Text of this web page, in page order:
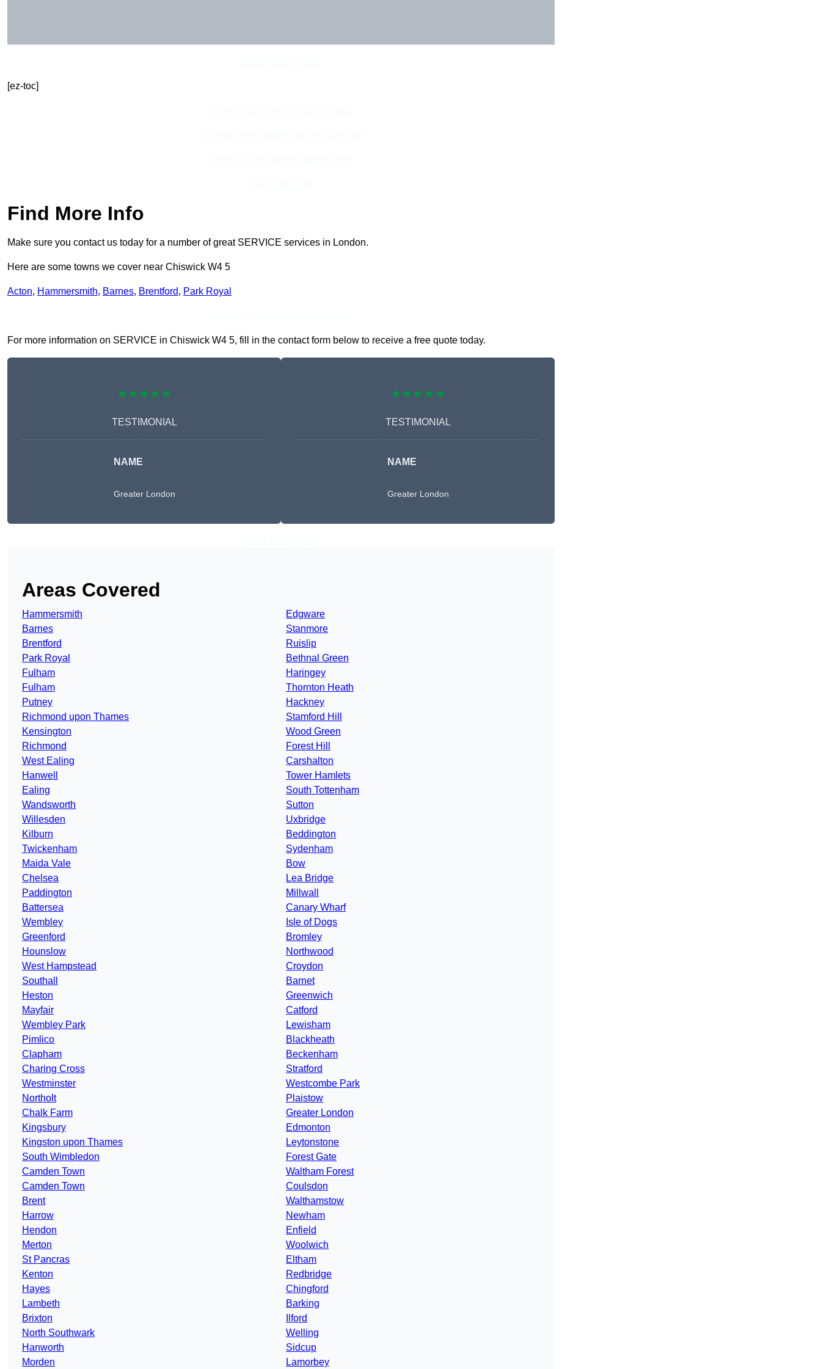
[ez-toc]
Find More Info
Make sure you contact us today for a number of great SERVICE services in London.
Here are some towns we cover near Chiswick W4 5
Acton, Hammersmith, Barnes, Brentford, Park Royal
For more information on SERVICE in Chiswick W4 5, fill in the contact form below to receive a free quote today.
★★★★★
TESTIMONIAL
NAME
Greater London
★★★★★
TESTIMONIAL
NAME
Greater London
Areas Covered
Hammersmith
Barnes
Brentford
Park Royal
Fulham
Fulham
Putney
Richmond upon Thames
Kensington
Richmond
West Ealing
Hanwell
Ealing
Wandsworth
Willesden
Kilburn
Twickenham
Maida Vale
Chelsea
Paddington
Battersea
Wembley
Greenford
Hounslow
West Hampstead
Southall
Heston
Mayfair
Wembley Park
Pimlico
Clapham
Charing Cross
Westminster
Northolt
Chalk Farm
Kingsbury
Kingston upon Thames
South Wimbledon
Camden Town
Camden Town
Brent
Harrow
Hendon
Merton
St Pancras
Kenton
Hayes
Lambeth
Brixton
North Southwark
Hanworth
Morden
Edgware
Stanmore
Ruislip
Bethnal Green
Haringey
Thornton Heath
Hackney
Stamford Hill
Wood Green
Forest Hill
Carshalton
Tower Hamlets
South Tottenham
Sutton
Uxbridge
Beddington
Sydenham
Bow
Lea Bridge
Millwall
Canary Wharf
Isle of Dogs
Bromley
Northwood
Croydon
Barnet
Greenwich
Catford
Lewisham
Blackheath
Beckenham
Stratford
Westcombe Park
Plaistow
Greater London
Edmonton
Leytonstone
Forest Gate
Waltham Forest
Coulsdon
Walthamstow
Newham
Enfield
Woolwich
Eltham
Redbridge
Chingford
Barking
Ilford
Welling
Sidcup
Lamorbey